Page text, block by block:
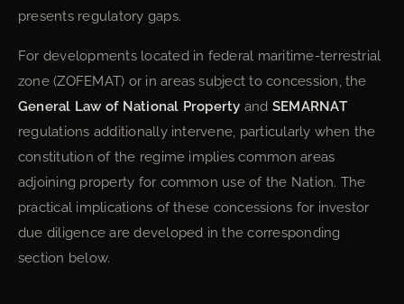
presents regulatory gaps.
For developments located in federal maritime-terrestrial
zone (ZOFEMAT) or in areas subject to concession, the
General Law of National Property and SEMARNAT
regulations additionally intervene, particularly when the
constitution of the regime implies common areas
adjoining property for common use of the Nation. The
practical implications of these concessions for investor
due diligence are developed in the corresponding
section below.